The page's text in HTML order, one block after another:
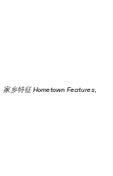
家乡特征 Hometown Features,